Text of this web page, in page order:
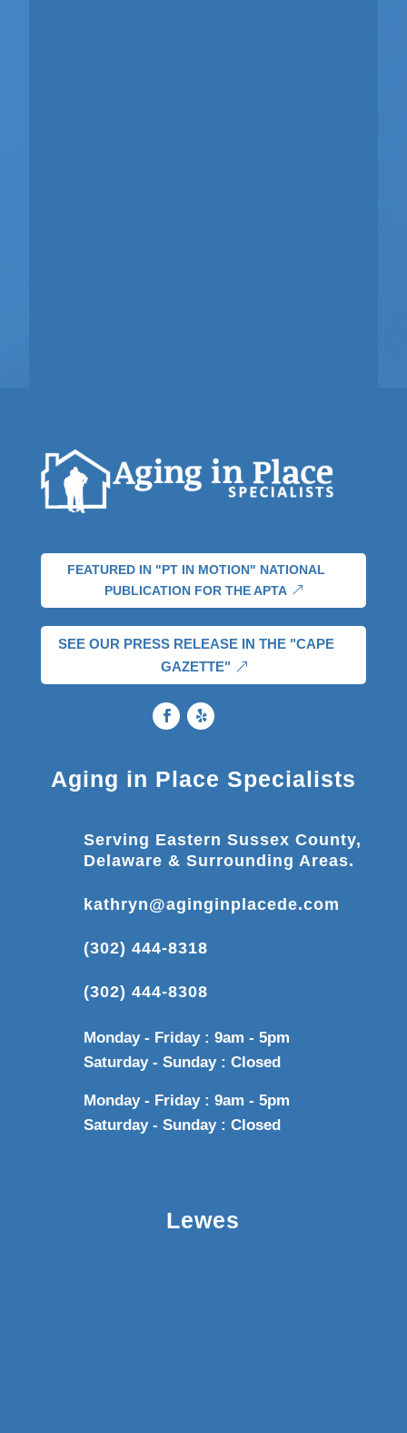
FEATURED IN "PT IN MOTION" NATIONAL
PUBLICATION FOR THE APTA
SEE OUR PRESS RELEASE IN THE "CAPE
GAZETTE"
Aging in Place Specialists
Serving Eastern Sussex County,
Delaware & Surrounding Areas.
kathryn@aginginplacede.com
(302) 444-8318
(302) 444-8308
Monday - Friday : 9am - 5pm
Saturday - Sunday : Closed
Monday - Friday : 9am - 5pm
Saturday - Sunday : Closed
Lewes